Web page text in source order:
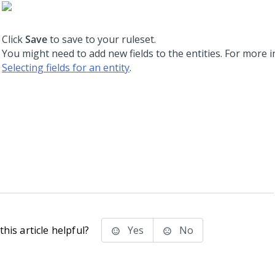
ClickSaveto save to your ruleset.
You might need to add new fields to the entities. For more
Selecting fields for an entity.
article helpful? Yes No